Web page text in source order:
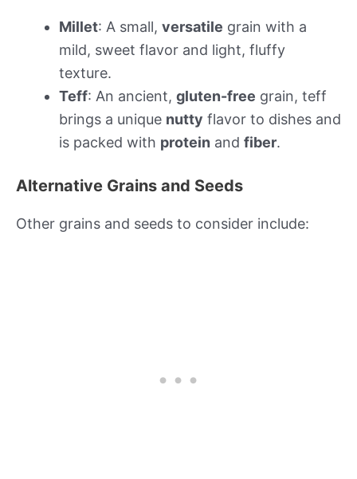
Millet: A small, versatile grain with a
mild, sweet flavor and light, fluffy
texture.
Teff: An ancient, gluten-free grain, teff
brings a unique nutty flavor to dishes and
is packed with protein and fiber.
Alternative Grains and Seeds
Other grains and seeds to consider include: